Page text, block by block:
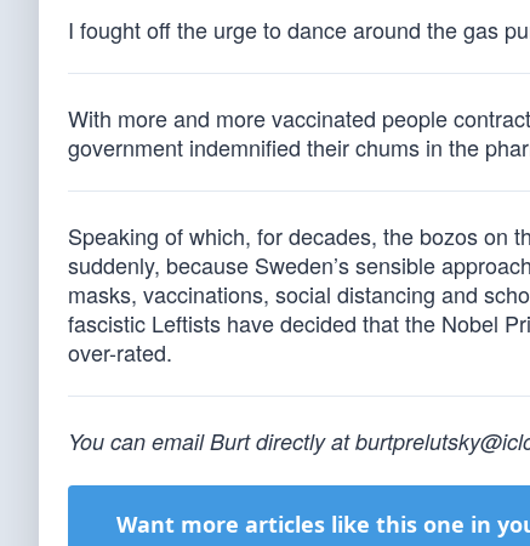
I fought off the urge to dance around the gas
With more and more vaccinated people
government indemnified their chums in the
Speaking of which, for decades, the bozos on
suddenly, because Sweden’s sensible
masks, vaccinations, social distancing and
fascistic Leftists have decided that the Nobel
over-rated.
You can email Burt directly at
Want more articles like this one in